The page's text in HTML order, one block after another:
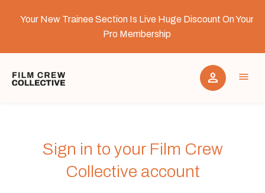
Your New Trainee Section Is Live Huge Discount On Your
Pro Membership
person menu
Sign in to your Film Crew
Collective account